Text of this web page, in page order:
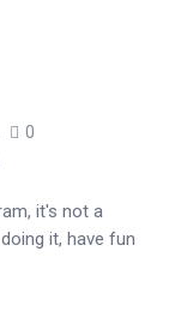
0
it's not a
it, have fun